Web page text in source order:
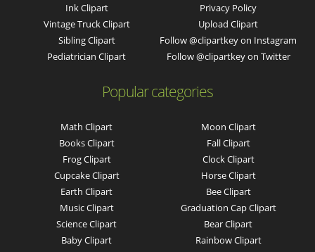
Ink Clipart
Vintage Truck Clipart
Sibling Clipart
Pediatrician Clipart
Privacy Policy
Upload Clipart
Follow @clipartkey on Instagram
Follow @clipartkey on Twitter
Popular categories
Math Clipart
Books Clipart
Frog Clipart
Cupcake Clipart
Earth Clipart
Music Clipart
Science Clipart
Baby Clipart
Moon Clipart
Fall Clipart
Clock Clipart
Horse Clipart
Bee Clipart
Graduation Cap Clipart
Bear Clipart
Rainbow Clipart